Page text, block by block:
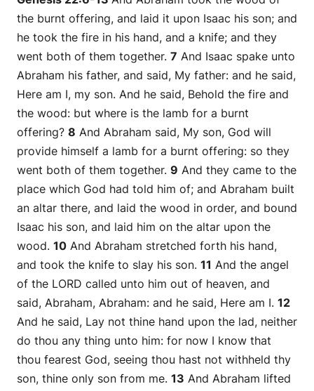
the burnt offering, and laid it upon Isaac his son; and
he took the fire in his hand, and a knife; and they
went both of them together. 7 And Isaac spake unto
Abraham his father, and said, My father: and he said,
Here am I, my son. And he said, Behold the fire and
the wood: but where is the lamb for a burnt
offering? 8 And Abraham said, My son, God will
provide himself a lamb for a burnt offering: so they
went both of them together. 9 And they came to the
place which God had told him of; and Abraham built
an altar there, and laid the wood in order, and bound
Isaac his son, and laid him on the altar upon the
wood. 10 And Abraham stretched forth his hand,
and took the knife to slay his son. 11 And the angel
of the LORD called unto him out of heaven, and
said, Abraham, Abraham: and he said, Here am I. 12
And he said, Lay not thine hand upon the lad, neither
do thou any thing unto him: for now I know that
thou fearest God, seeing thou hast not withheld thy
son, thine only son from me. 13 And Abraham lifted